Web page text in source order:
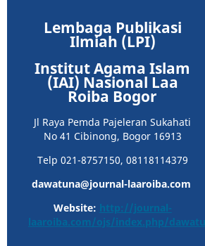
Lembaga Publikasi
Ilmiah (LPI)
Institut Agama Islam
(IAI) Nasional Laa
Roiba Bogor
Jl Raya Pemda Pajeleran Sukahati
No 41 Cibinong, Bogor 16913
Telp 021-8757150, 08118114379
dawatuna@journal-laaroiba.com
Website: http://journal-
laaroiba.com/ojs/index.php/